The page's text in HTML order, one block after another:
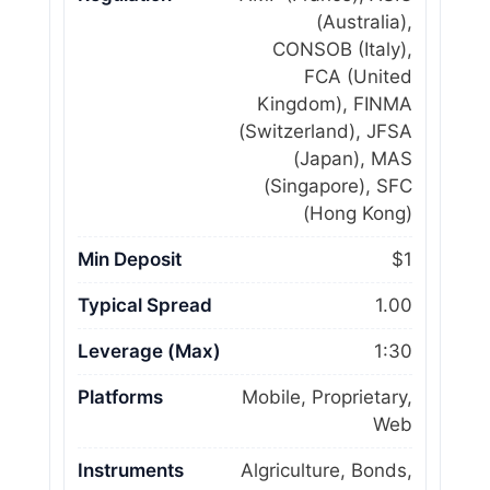
(Australia),
CONSOB (Italy),
FCA (United
Kingdom), FINMA
(Switzerland), JFSA
(Japan), MAS
(Singapore), SFC
(Hong Kong)
Min Deposit $1
Typical Spread 1.00
Leverage (Max) 1:30
Platforms
Mobile, Proprietary,
Web
Instruments
Algriculture, Bonds,